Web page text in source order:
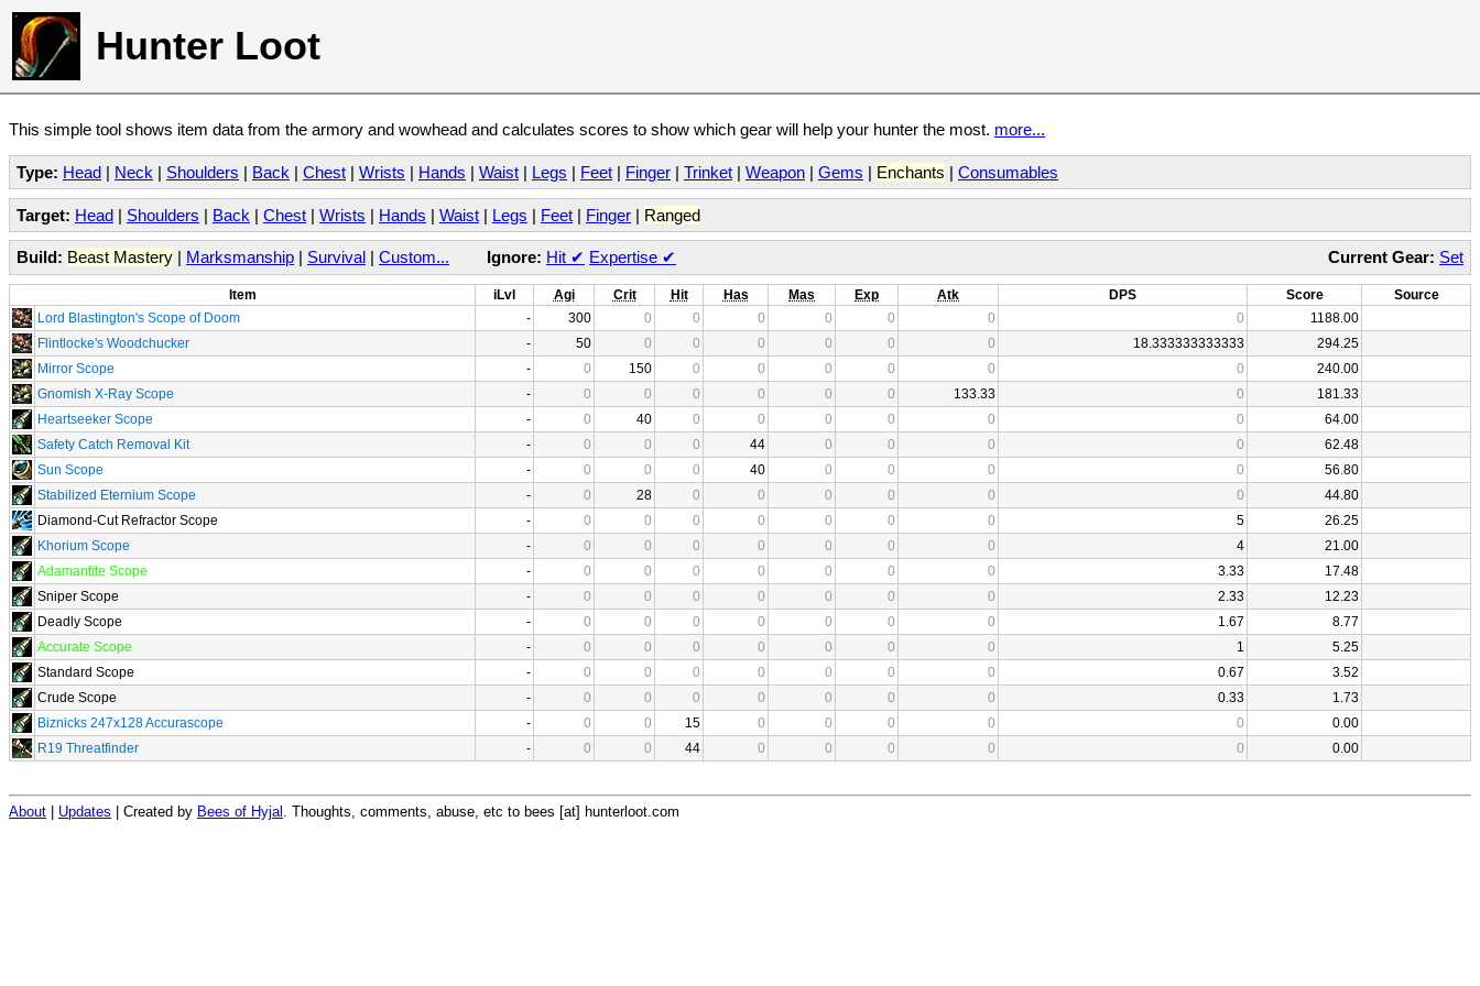
Hunter Loot
This simple tool shows item data from the armory and wowhead and calculates scores to show which gear will help your hunter the most. more...
Type: Head | Neck | Shoulders | Back | Chest | Wrists | Hands | Waist | Legs | Feet | Finger | Trinket | Weapon | Gems | Enchants | Consumables
Target: Head | Shoulders | Back | Chest | Wrists | Hands | Waist | Legs | Feet | Finger | Ranged
Current Gear: Set
Build: Beast Mastery | Marksmanship | Survival | Custom... Ignore: Hit ✔ Expertise ✔
Item iLvl Agi Crit Hit Has Mas Exp Atk DPS Score
Source
Lord Blastington's Scope of Doom
- 300 0 0 0 0 0 0 0
1188.00
Flintlocke's Woodchucker
- 50 0 0 0 0 0 0 18.333333333333
294.25
Mirror Scope
- 0 150 0 0 0 0 0 0
240.00
Gnomish X-Ray Scope
- 0 0 0 0 0 0 133.33 0
181.33
Heartseeker Scope
- 0 40 0 0 0 0 0 0
64.00
Safety Catch Removal Kit
- 0 0 0 44 0 0 0 0
62.48
Sun Scope
- 0 0 0 40 0 0 0 0
56.80
Stabilized Eternium Scope
- 0 28 0 0 0 0 0 0
44.80
Diamond-Cut Refractor Scope
- 0 0 0 0 0 0 0 5
26.25
Khorium Scope
- 0 0 0 0 0 0 0 4
21.00
Adamantite Scope
- 0 0 0 0 0 0 0 3.33
17.48
Sniper Scope
- 0 0 0 0 0 0 0 2.33
12.23
Deadly Scope
- 0 0 0 0 0 0 0 1.67
8.77
Accurate Scope
- 0 0 0 0 0 0 0 1
5.25
Standard Scope
- 0 0 0 0 0 0 0 0.67
3.52
Crude Scope
- 0 0 0 0 0 0 0 0.33
1.73
Biznicks 247x128 Accurascope
- 0 0 15 0 0 0 0 0
0.00
R19 Threatfinder
- 0 0 44 0 0 0 0 0 0.00
About Updates | Created by Bees of Hyjal . Thoughts, comments, abuse, etc to bees [at] hunterloot.com